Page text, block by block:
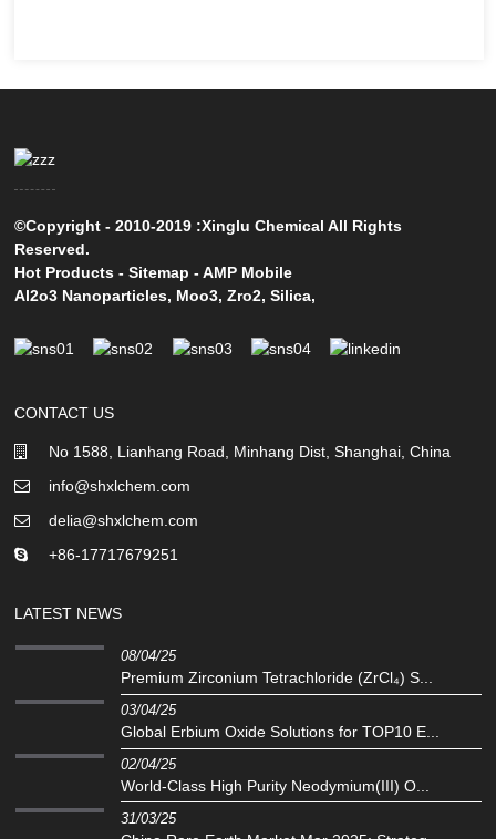
©Copyright - 2010-2019 :Xinglu Chemical All Rights
Reserved.
Hot Products -Sitemap -AMP Mobile
Al2o3 Nanoparticles, Moo3,Zro2,Silica,
CONTACT US
No 1588, Lianhang Road, Minhang Dist, Shanghai, China
info@shxlchem.com
delia@shxlchem.com
+86-17717679251
LATEST NEWS
08/04/25
Premium Zirconium Tetrachloride (ZrCl₄) S...
03/04/25
Global Erbium Oxide Solutions for TOP10 E...
02/04/25
‌World-Class High Purity Neodymium(III) O...
31/03/25